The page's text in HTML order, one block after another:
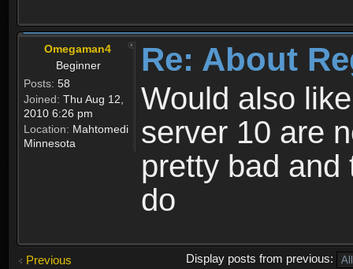
Omegaman4
Beginner
Posts: 58
Joined: Thu Aug 12,
2010 6:26 pm
Location: Mahtomedi
Minnesota
Re: About
Would also
server 10 are
pretty bad and
do
Previous
Display posts from previous: